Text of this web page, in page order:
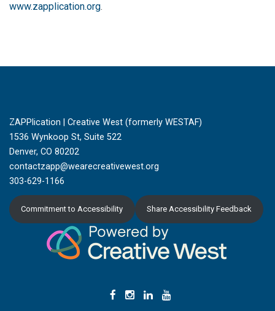
www.zapplication.org.
ZAPPlication | Creative West (formerly WESTAF)
1536 Wynkoop St, Suite 522
Denver, CO 80202
contactzapp@wearecreativewest.org
303-629-1166
Commitment to Accessibility Share Accessibility Feedback